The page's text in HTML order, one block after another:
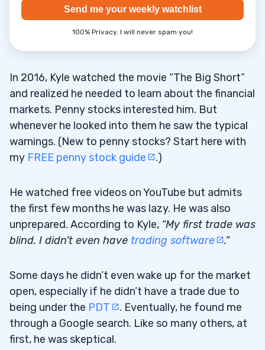
Send me your weekly watchlist
100% Privacy. I will never spam you!
In 2016, Kyle watched the movie “The Big Short”
and realized he needed to learn about the financial
markets. Penny stocks interested him. But
whenever he looked into them he saw the typical
warnings. (New to penny stocks? Start here with
my FREE penny stock guide .)
He watched free videos on YouTube but admits
the first few months he was lazy. He was also
unprepared. According to Kyle, “My first trade was
blind. I didn’t even have trading software .”
Some days he didn’t even wake up for the market
open, especially if he didn’t have a trade due to
being under the PDT
. Eventually, he found me
through a Google search. Like so many others, at
first, he was skeptical.